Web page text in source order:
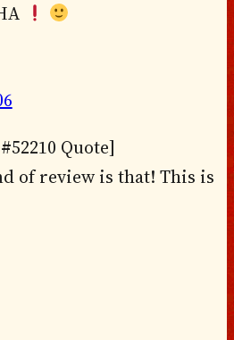
Quote]
of review is that! This is